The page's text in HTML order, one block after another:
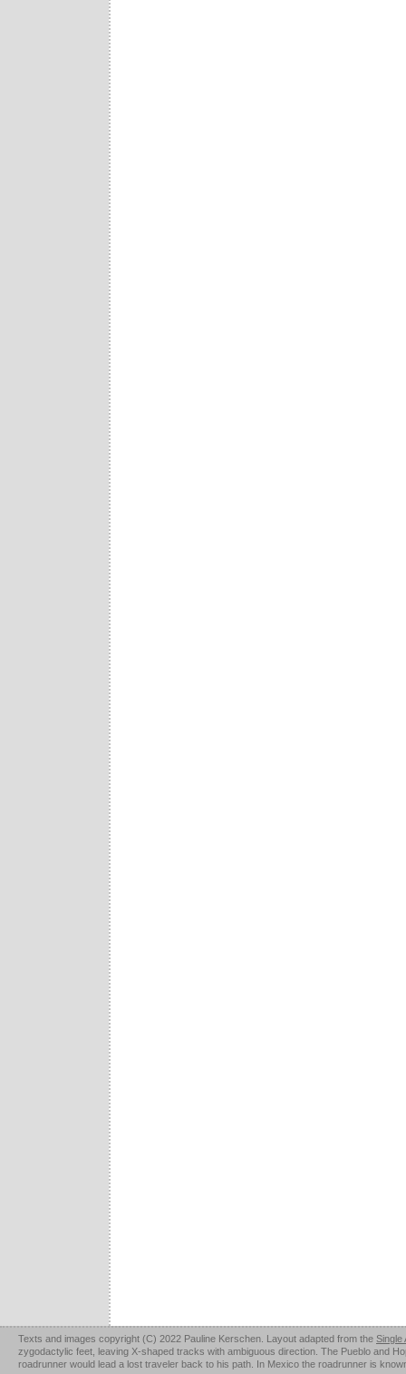
Texts and images copyright (C) 2022 Pauline Kerschen. Layout adapted from the Single
zygodactylic feet, leaving X-shaped tracks with ambiguous direction. The Pueblo and
roadrunner would lead a lost traveler back to his path. In Mexico the roadrunner is